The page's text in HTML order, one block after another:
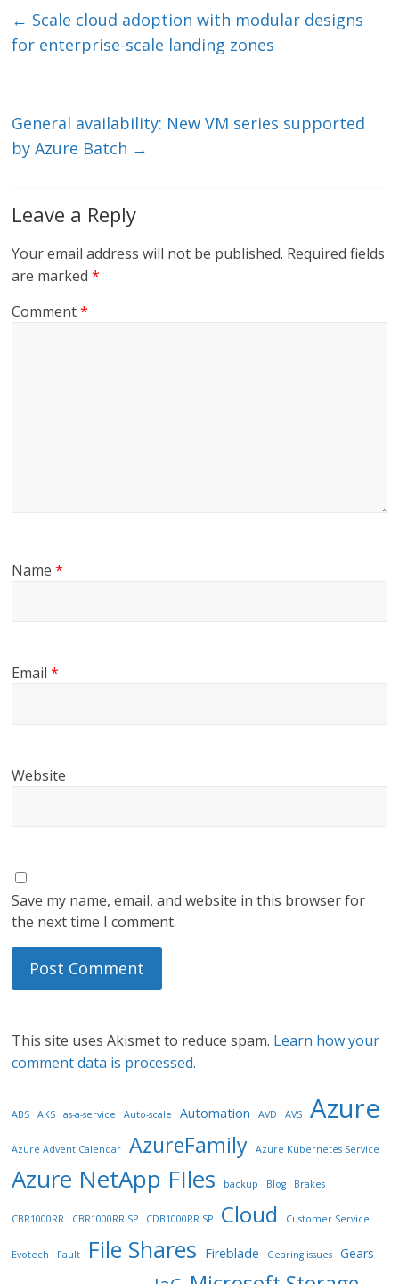
e
dI
er l b
o
← Scale cloud adoption with modular designs
for enterprise-scale landing zones
General availability: New VM series supported
by Azure Batch →
Leave a Reply
Your email address will not be published. Required fields
are marked*
Comment*
Name*
Email*
Website
Save my name, email, and website in this browser for
the next time I comment.
This site uses Akismet to reduce spam. Learn how your
comment data is processed.
ABS AKS as-a-service Auto-scale Automation AVD AVS Azure
Azure Advent Calendar AzureFamily Azure Kubernetes Service
Azure NetApp FIles backup Blog Brakes
CBR1000RR CBR1000RR SP CDB1000RR SP Cloud Customer Service
Evotech Fault File Shares Fireblade Gearing issues Gears